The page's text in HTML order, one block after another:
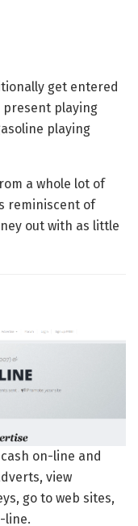
get entered
present playing
playing
a whole lot of
reminiscent of
out with as little
on-line and
view
go to web sites,
line.